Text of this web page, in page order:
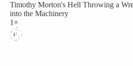
Timothy Morton's Hell Throwing a
into the Machinery
1×